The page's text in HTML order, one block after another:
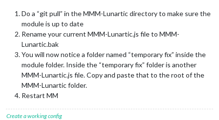
Do a “git pull” in the MMM-Lunartic directory to make sure the
module is up to date
Rename your current MMM-Lunartic.js file to MMM-
Lunartic.bak
You will now notice a folder named “temporary fix” inside the
module folder. Inside the “temporary fix” folder is another
MMM-Lunartic.js file. Copy and paste that to the root of the
MMM-Lunartic folder.
Restart MM
Create a working config